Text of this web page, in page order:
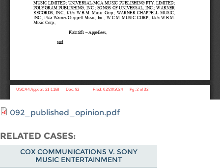
092_published_opinion.pdf
RELATED CASES
COX COMMUNICATIONS V. SONY
MUSIC ENTERTAINMENT